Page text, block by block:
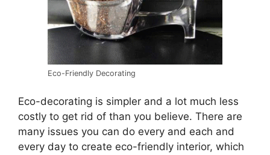
Eco-Friendly Decorating
Eco-decorating is simpler and a lot much less
costly to get rid of than you believe. There are
many issues you can do every and each and
every day to create eco-friendly interior, which